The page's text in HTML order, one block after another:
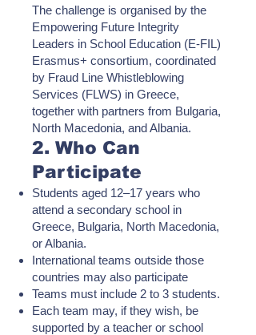
The challenge is organised by the
Empowering Future Integrity
Leaders in School Education (E-FIL)
Erasmus+ consortium, coordinated
by Fraud Line Whistleblowing
Services (FLWS) in Greece,
together with partners from Bulgaria,
North Macedonia, and Albania.
2. Who Can
Participate
Students aged 12–17 years who
attend a secondary school in
Greece, Bulgaria, North Macedonia,
or Albania.
International teams outside those
countries may also participate
Teams must include 2 to 3 students.
Each team may, if they wish, be
supported by a teacher or school